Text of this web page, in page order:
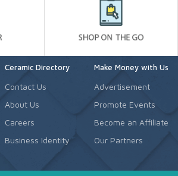
Ceramic Directory
Contact Us
About Us
Careers
Business Identity
Make Money with Us
Advertisement
Promote Events
Become an Affiliate
Our Partners